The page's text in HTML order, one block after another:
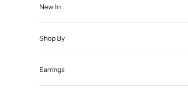
New In
Shop By
Earrings